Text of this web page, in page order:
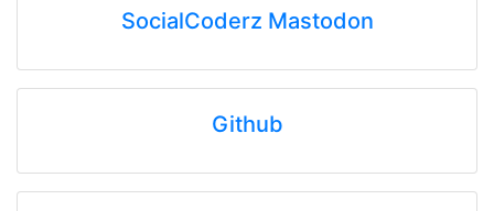
SocialCoderz Mastodon
Github